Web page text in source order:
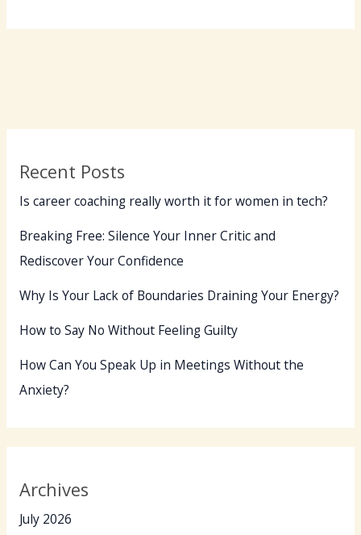
Freedom:
Back?
Recent Posts
Is career coaching really worth it for women in tech?
Breaking Free: Silence Your Inner Critic and
Rediscover Your Confidence
Why Is Your Lack of Boundaries Draining Your Energy?
How to Say No Without Feeling Guilty
How Can You Speak Up in Meetings Without the
Anxiety?
Archives
July 2026